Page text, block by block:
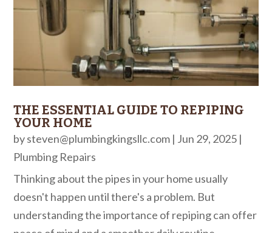
THE ESSENTIAL GUIDE TO REPIPING
YOUR HOME
bysteven@plumbingkingsllc.com | Jun 29, 2025 |
Plumbing Repairs
Thinking about the pipes in your home usually
doesn't happen until there's a problem. But
understanding the importance of repiping can offer